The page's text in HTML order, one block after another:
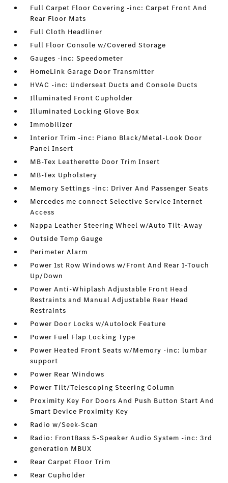
Full Carpet Floor Covering -inc: Carpet Front And
Rear Floor Mats
Full Cloth Headliner
Full Floor Console w/Covered Storage
Gauges -inc: Speedometer
HomeLink Garage Door Transmitter
HVAC -inc: Underseat Ducts and Console Ducts
Illuminated Front Cupholder
Illuminated Locking Glove Box
Immobilizer
Interior Trim -inc: Piano Black/Metal-Look Door
Panel Insert
MB-Tex Leatherette Door Trim Insert
MB-Tex Upholstery
Memory Settings -inc: Driver And Passenger Seats
Mercedes me connect Selective Service Internet
Access
Nappa Leather Steering Wheel w/Auto Tilt-Away
Outside Temp Gauge
Perimeter Alarm
Power 1st Row Windows w/Front And Rear 1-Touch
Up/Down
Power Anti-Whiplash Adjustable Front Head
Restraints and Manual Adjustable Rear Head
Restraints
Power Door Locks w/Autolock Feature
Power Fuel Flap Locking Type
Power Heated Front Seats w/Memory -inc: lumbar
support
Power Rear Windows
Power Tilt/Telescoping Steering Column
Proximity Key For Doors And Push Button Start And
Smart Device Proximity Key
Radio w/Seek-Scan
Radio: FrontBass 5-Speaker Audio System -inc: 3rd
generation MBUX
Rear Carpet Floor Trim
Rear Cupholder